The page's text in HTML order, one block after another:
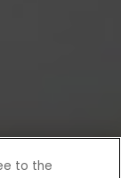
to the